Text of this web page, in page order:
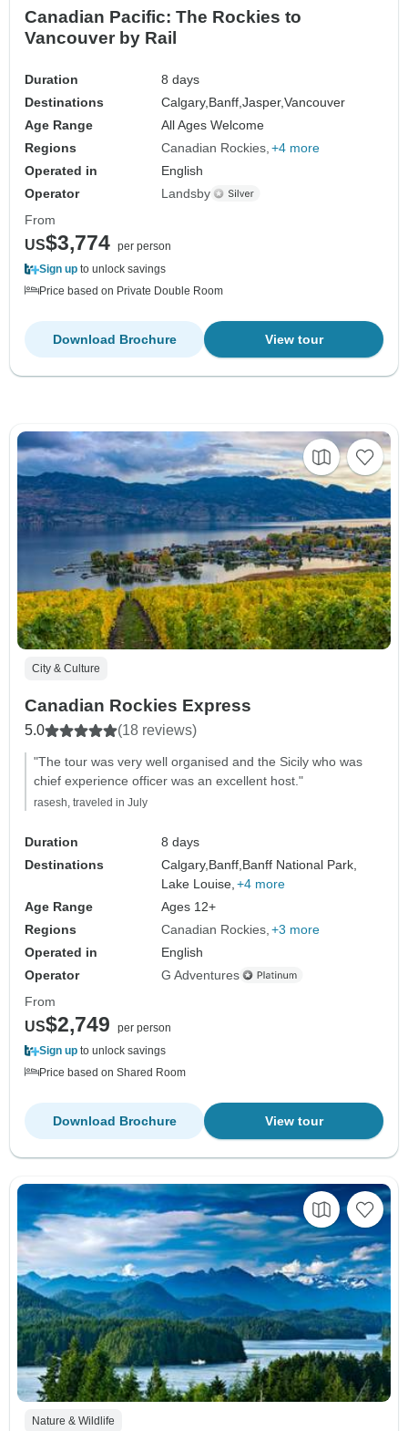
Canadian Pacific: The Rockies to
Vancouver by Rail
Duration
8 days
Destinations
Calgary, Banff,Jasper,Vancouver
Age Range
All Ages Welcome
Regions
Canadian Rockies +4 more
Operated in
English
Operator
Landsby
From
US$3,774 per person
Sign up to unlock savings
Price based on Private Double Room
View tour
Download Brochure
City & Culture
Canadian Rockies Express
5.0 (18 reviews)
"The tour was very well organised and the Sicily who was
chief experience officer was an excellent host."
rasesh, traveled in July
Duration
8 days
Destinations
Calgary, Banff, Banff National Park,
Lake Louise, +4 more
Age Range
Ages 12+
Regions
Canadian Rockies +3 more
Operated in
English
Operator
G Adventures
From
US$2,749
per person
Sign up to unlock savings
Price based on Shared Room
View tour
Download Brochure
Nature & Wildlife